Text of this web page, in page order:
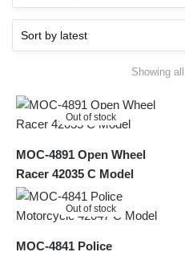
Showing
Out of stock
MOC-4891 Open Wheel
Racer 42035 C Model
Out of stock
MOC-4841 Police